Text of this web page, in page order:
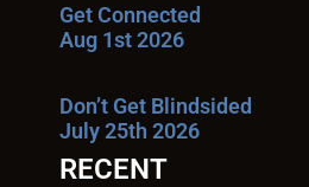
Get Connected
Aug 1st 2026
Don’t Get Blindsided
July 25th 2026
RECENT